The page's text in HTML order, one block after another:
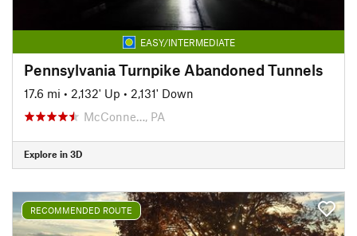
EASY/INTERMEDIATE
Pennsylvania Turnpike Abandoned Tunnels
17.6 mi • 2,132' Up • 2,131' Down
McConne…, PA
Explore in 3D
RECOMMENDED ROUTE